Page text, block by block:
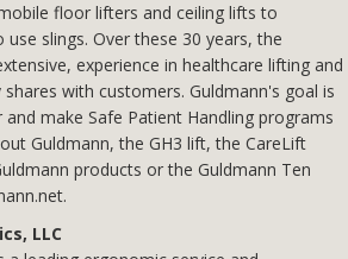
floor lifters and ceiling lifts to
slings. Over these 30 years, the
experience in healthcare lifting and
with customers. Guldmann's goal is
make Safe Patient Handling programs
Guldmann, the GH3 lift, the CareLift
products or the Guldmann Ten
LLC